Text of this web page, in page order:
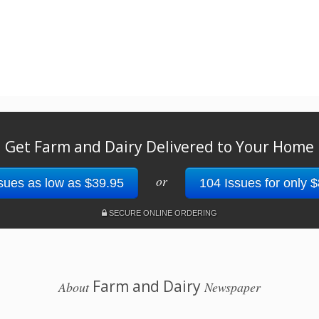
Get Farm and Dairy Delivered to Your Home
as low as $39.95 or 104 Issues for only
SECURE ONLINE ORDERING
AboutFarm and Dairy Newspaper